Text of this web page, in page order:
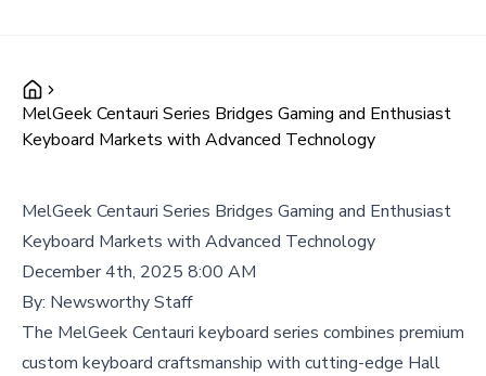
MelGeek Centauri Series Bridges Gaming and Enthusiast
Keyboard Markets with Advanced Technology
MelGeek Centauri Series Bridges Gaming and Enthusiast
Keyboard Markets with Advanced Technology
December 4th, 2025 8:00 AM
By: Newsworthy Staff
The MelGeek Centauri keyboard series combines premium
custom keyboard craftsmanship with cutting-edge Hall